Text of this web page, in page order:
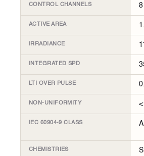
CONTROL CHANNELS 8
ACTIVE AREA
IRRADIANCE
INTEGRATED SPD
LTI OVER PULSE
NON-UNIFORMITY
IEC 60904-9 CLASS
CHEMISTRIES